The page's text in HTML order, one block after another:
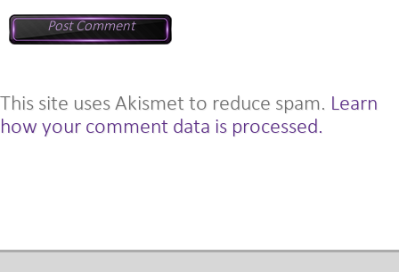
This site uses Akismet to reduce spam. Learn
how your comment data is processed.